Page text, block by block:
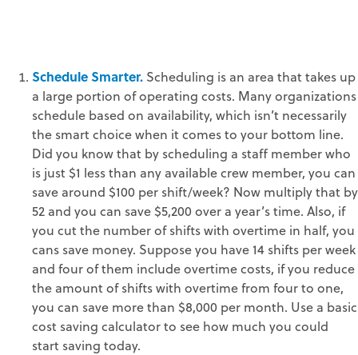
Schedule Smarter. Scheduling is an area that takes up
a large portion of operating costs. Many organizations
schedule based on availability, which isn’t necessarily
the smart choice when it comes to your bottom line.
Did you know that by scheduling a staff member who
is just $1 less than any available crew member, you can
save around $100 per shift/week? Now multiply that by
52 and you can save $5,200 over a year’s time. Also, if
you cut the number of shifts with overtime in half, you
cans save money. Suppose you have 14 shifts per week
and four of them include overtime costs, if you reduce
the amount of shifts with overtime from four to one,
you can save more than $8,000 per month. Use a basic
cost saving calculator to see how much you could
start saving today.